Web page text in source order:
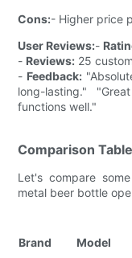
Cons:- Higher price
User Reviews:-
- Reviews: 25
- Feedback:
long-lasting."
functions well."
Comparison
Let's compare
metal beer bottle
Brand Model